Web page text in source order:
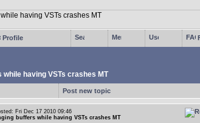
Profile
while having VSTs crashes MT
Post new topic
Fri Dec 17 2010 09:46
buffers while having VSTs crashes MT